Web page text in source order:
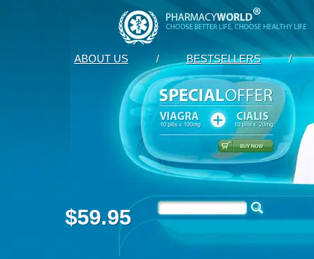
ABOUT US / BESTSELLERS /
$59.95